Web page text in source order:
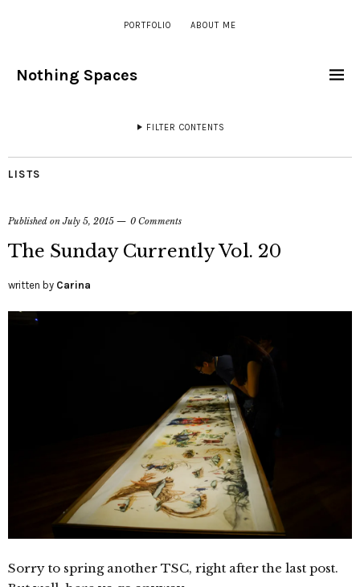
PORTFOLIO ABOUT ME
Nothing Spaces
FILTER CONTENTS
LISTS
Published onJuly 5, 2015 0 Comments
The Sunday Currently Vol. 20
written by Carina
Sorry to spring another TSC, right after the last post.